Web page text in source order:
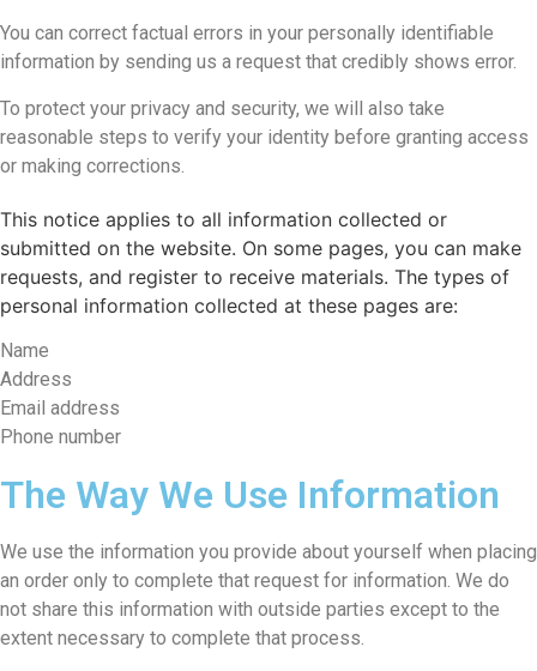
You can correct factual errors in your personally identifiable
information by sending us a request that credibly shows error.
To protect your privacy and security, we will also take
reasonable steps to verify your identity before granting access
or making corrections.
This notice applies to all information collected or
submitted on the website. On some pages, you can make
requests, and register to receive materials. The types of
personal information collected at these pages are:
Name
Address
Email address
Phone number
The Way We Use Information
We use the information you provide about yourself when placing
an order only to complete that request for information. We do
not share this information with outside parties except to the
extent necessary to complete that process.